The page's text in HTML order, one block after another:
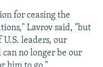
for ceasing the
Lavrov said, "but
leaders, our
no longer be our